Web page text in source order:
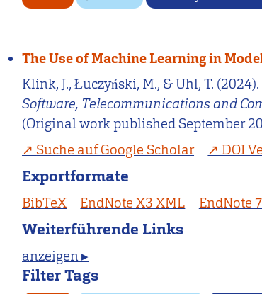
The Use of Machine Learning in
Klink, J., Łuczyński, M., & Uhl, T.
Software, Telecommunications and
(Original work published September
Suche auf Google Scholar
DOI
Exportformate
BibTeX EndNote X3 XML EndNote
Weiterführende Links
anzeigen ▸
Filter Tags